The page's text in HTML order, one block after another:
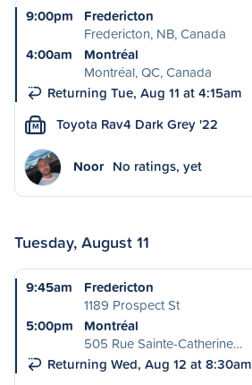
9:00pm
Fredericton
Fredericton, NB, Canada
4:00am
Montréal
Montréal, QC, Canada
Returning Tue, Aug 11 at 4:15am
M Toyota Rav4 Dark Grey '22
Noor No ratings, yet
Tuesday, August 11
9:45am
Fredericton
1189 Prospect St
5:00pm
Montréal
505 Rue Sainte-Catherine…
Returning Wed, Aug 12 at 8:30am